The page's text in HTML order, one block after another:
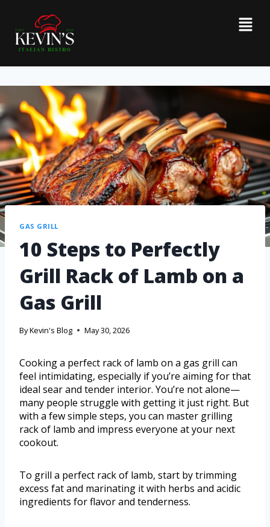
GAS GRILL
10 Steps to Perfectly
Grill Rack of Lamb on a
Gas Grill
ByKevin's Blog May 30, 2026
Cooking a perfect rack of lamb on a gas grill can
feel intimidating, especially if you’re aiming for that
ideal sear and tender interior. You’re not alone—
many people struggle with getting it just right. But
with a few simple steps, you can master grilling
rack of lamb and impress everyone at your next
cookout.
To grill a perfect rack of lamb, start by trimming
excess fat and marinating it with herbs and acidic
ingredients for flavor and tenderness.